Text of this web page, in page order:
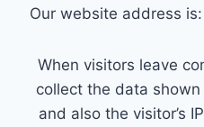
Our website address
When visitors leave
collect the data
and also the visitor’s